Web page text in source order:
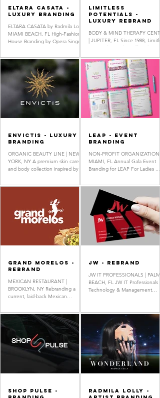
ELTARA CASATA -
Luxury Branding
ELTARA CASATA by Radmila Lolly |
MIAMI BEACH, FL High-Fashion
House Branding by Opera Singer-
Radmila...
Limitless
Potentials -
Luxury Rebrand
BODY & MIND THERAPY
| JUPITER, FL Since 1988, Limitless
Potentials, Inc. has offered
Training, and...
Envictis - Luxury
Branding
ORGANIC BEAUTY LINE | NEW
YORK, NY A premium skin care
and body collection inspired by
from natural...
LEAP - Event
Branding
NON-PROFIT ORGANIZATION |
MIAMI, FL Annual Gala Event
Branding for LEAP For Ladies .
supporting...
Grand Morelos -
Rebrand
MEXICAN RESTAURANT |
BROOKLYN, NY Rebranding a
current, laid-back Mexican
Rebrand, Logo Design,
JW - Rebrand
JW IT PROFESSIONALS | PALM
BEACH, FL JW IT Professionals is a
Technology & Management
businesses. Rebrand, Logo
Design, Business Card Design,
Letterhead Design, Flyer Design,
Security Badge Design Van Wrap
design created using graphic
elements & company logo while
following company brand look
designed by Rhonny Tufino
Shop Pulse -
Radmila Lolly -